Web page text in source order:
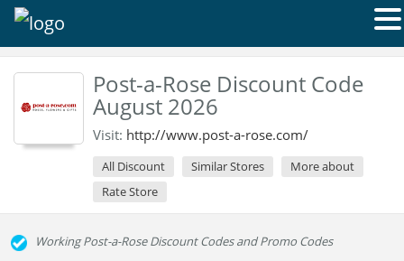
Post-a-Rose Discount Code
August 2026
Visit: http://www.post-a-rose.com/
All Discount Similar Stores
More about
Rate Store
Working Post-a-Rose Discount Codes and Promo Codes